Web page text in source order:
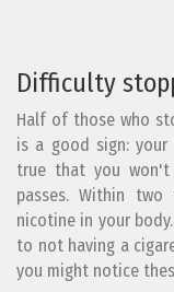
Difficulty
Half of those who
is a good sign:
true that you
passes. Within
nicotine in your
to not having a
you might notice